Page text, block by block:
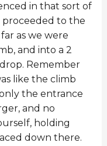
in that sort of
proceeded to the
as we were
and into a 2
Remember
like the climb
the entrance
and no
holding
down there.